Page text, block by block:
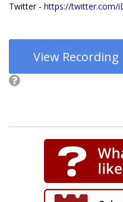
Twitter - https://twitter.com/
View Recording